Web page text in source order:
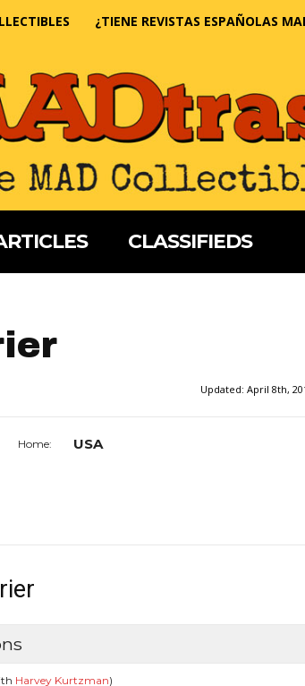
¿TIENE REVISTAS ESPAÑOLAS
CLASSIFIEDS
Updated: April 8th,
Home: USA
Harvey Kurtzman)